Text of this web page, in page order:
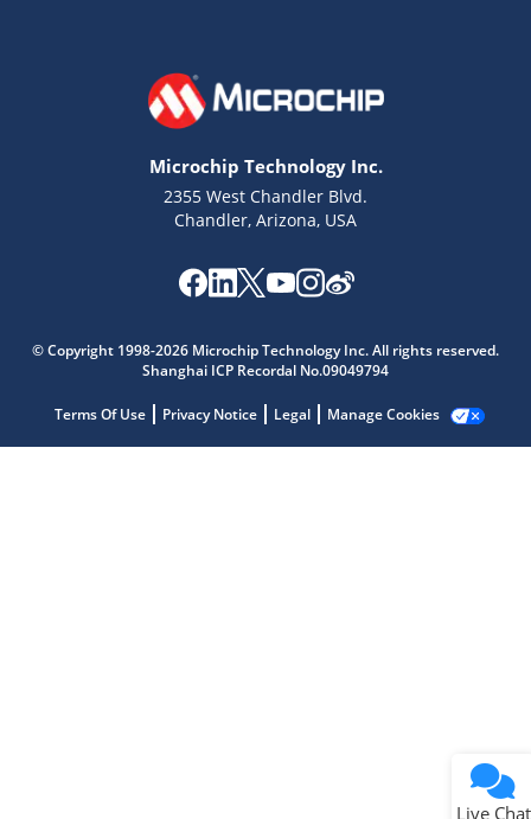
Microchip Technology Inc.
2355 West Chandler Blvd.
Chandler, Arizona, USA
© Copyright 1998-2026 Microchip Technology Inc. All rights reserved.
Shanghai ICP Recordal No.09049794
Terms Of Use Privacy Notice Legal Manage Cookies
Live Chat
Get quick answers from our AI assistant.